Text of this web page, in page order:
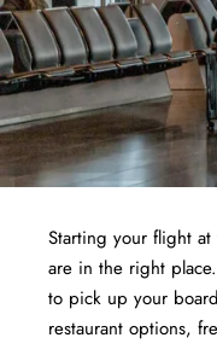
Starting your flight at
are in the right
to pick up your
restaurant options,